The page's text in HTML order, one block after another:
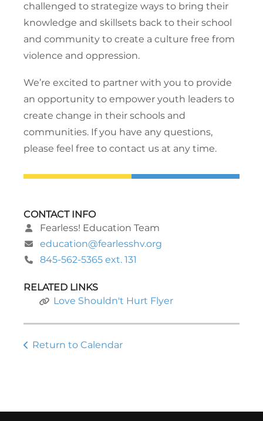
challenged to strategize ways to bring their
knowledge and skillsets back to their school
and community to create a culture free from
violence and oppression.
We’re excited to partner with you to provide
an opportunity to empower youth leaders to
create change in their schools and
communities. If you have any questions,
please feel free to contact us at any time.
CONTACT INFO
Fearless! Education Team
education@fearlesshv.org
845-562-5365 ext. 131
RELATED LINKS
Love Shouldn't Hurt Flyer
Return to Calendar